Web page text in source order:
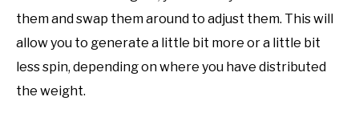
them and swap them around to adjust them. This will
allow you to generate a little bit more or a little bit
less spin, depending on where you have distributed
the weight.